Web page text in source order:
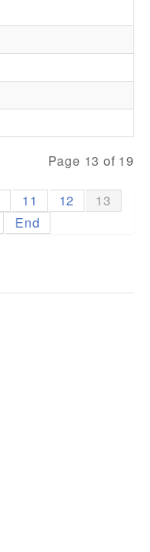
Page 13 of 19
11 12
13
End